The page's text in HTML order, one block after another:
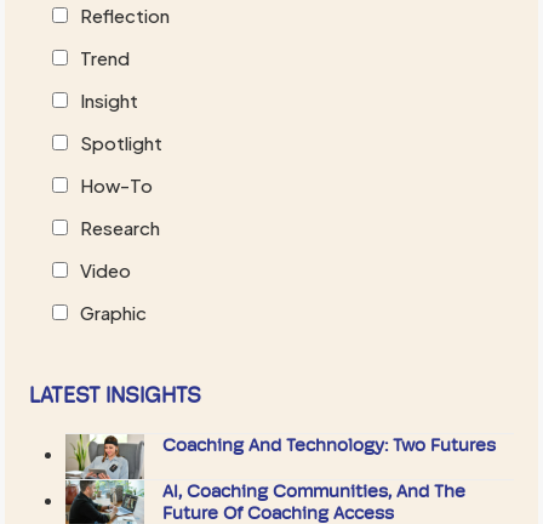
Reflection
Trend
Insight
Spotlight
How-To
Research
Video
Graphic
LATEST INSIGHTS
Coaching And Technology: Two Futures
AI, Coaching Communities, And The
Future Of Coaching Access